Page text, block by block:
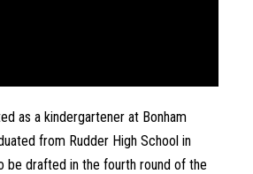
as a kindergartener at Bonham
from Rudder High School in
be drafted in the fourth round of the